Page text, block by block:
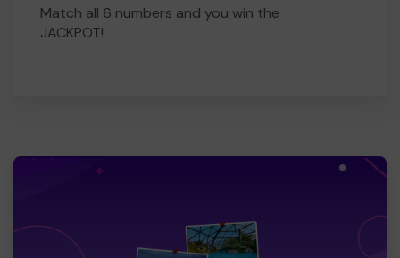
Match all 6 numbers and you win the
JACKPOT!